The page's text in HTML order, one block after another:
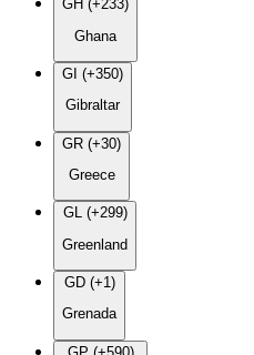
GH (+233)
Ghana
GI (+350)
Gibraltar
GR (+30)
Greece
GL (+299)
Greenland
GD (+1)
Grenada